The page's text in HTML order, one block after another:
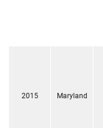
2015 Maryland